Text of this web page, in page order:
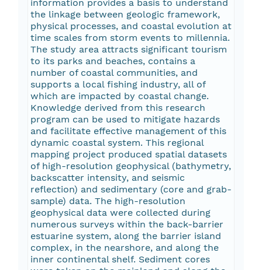
information provides a basis to understand
the linkage between geologic framework,
physical processes, and coastal evolution at
time scales from storm events to millennia.
The study area attracts significant tourism
to its parks and beaches, contains a
number of coastal communities, and
supports a local fishing industry, all of
which are impacted by coastal change.
Knowledge derived from this research
program can be used to mitigate hazards
and facilitate effective management of this
dynamic coastal system. This regional
mapping project produced spatial datasets
of high-resolution geophysical (bathymetry,
backscatter intensity, and seismic
reflection) and sedimentary (core and grab-
sample) data. The high-resolution
geophysical data were collected during
numerous surveys within the back-barrier
estuarine system, along the barrier island
complex, in the nearshore, and along the
inner continental shelf. Sediment cores